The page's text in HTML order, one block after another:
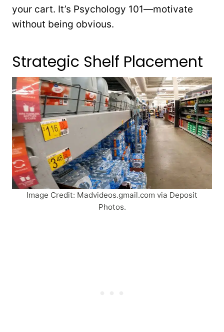
your cart. It’s Psychology 101—motivate
without being obvious.
Strategic Shelf Placement
Image Credit: Madvideos.gmail.com via Deposit
Photos.